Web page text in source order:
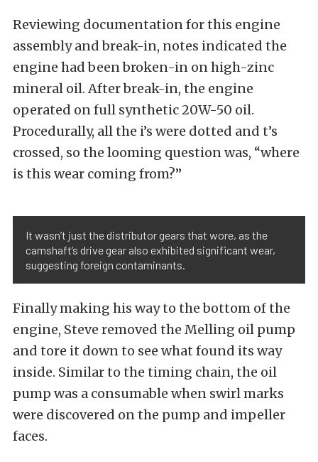
Reviewing documentation for this engine
assembly and break-in, notes indicated the
engine had been broken-in on high-zinc
mineral oil. After break-in, the engine
operated on full synthetic 20W-50 oil.
Procedurally, all the i’s were dotted and t’s
crossed, so the looming question was, “where
is this wear coming from?”
It wasn’t just the distributor gears that wore, as the
camshaft’s drive gear also exhibited significant wear,
suggesting foreign contaminants.
Finally making his way to the bottom of the
engine, Steve removed the Melling oil pump
and tore it down to see what found its way
inside. Similar to the timing chain, the oil
pump was a consumable when swirl marks
were discovered on the pump and impeller
faces.